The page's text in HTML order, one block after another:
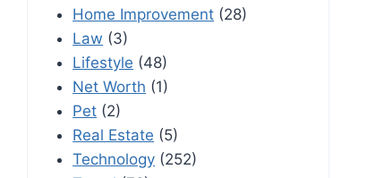
Home Improvement (28)
Law (3)
Lifestyle (48)
Net Worth (1)
Pet (2)
Real Estate (5)
Technology (252)